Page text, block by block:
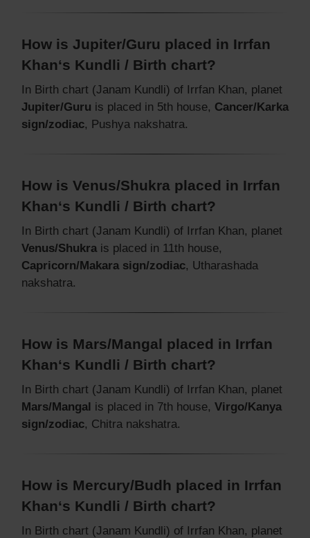
How is Jupiter/Guru placed in Irrfan
Khan‘s Kundli / Birth chart?
In Birth chart (Janam Kundli) of Irrfan Khan, planet
Jupiter/Guru is placed in 5th house, Cancer/Karka
sign/zodiac, Pushya nakshatra.
How is Venus/Shukra placed in Irrfan
Khan‘s Kundli / Birth chart?
In Birth chart (Janam Kundli) of Irrfan Khan, planet
Venus/Shukra is placed in 11th house,
Capricorn/Makara sign/zodiac, Utharashada
nakshatra.
How is Mars/Mangal placed in Irrfan
Khan‘s Kundli / Birth chart?
In Birth chart (Janam Kundli) of Irrfan Khan, planet
Mars/Mangal is placed in 7th house, Virgo/Kanya
sign/zodiac, Chitra nakshatra.
How is Mercury/Budh placed in Irrfan
Khan‘s Kundli / Birth chart?
In Birth chart (Janam Kundli) of Irrfan Khan, planet